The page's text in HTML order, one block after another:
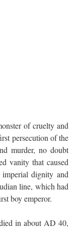
of cruelty and
persecution of the
murder, no doubt
vanity that caused
dignity and
line, which had
boy emperor.
in about AD 40,